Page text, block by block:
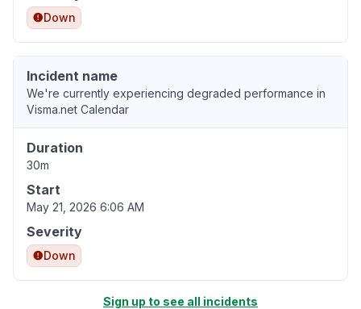
Down
Incident name
We're currently experiencing degraded performance in
Visma.net Calendar
Duration
30m
Start
May 21, 2026 6:06 AM
Severity
Down
Sign up to see all incidents